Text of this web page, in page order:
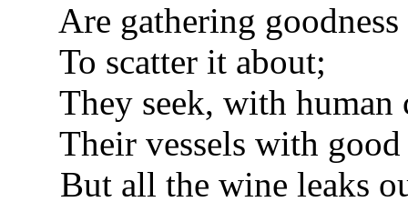
Are gathering
To scatter it about;
They seek, with human
Their vessels with
But all the wine leaks